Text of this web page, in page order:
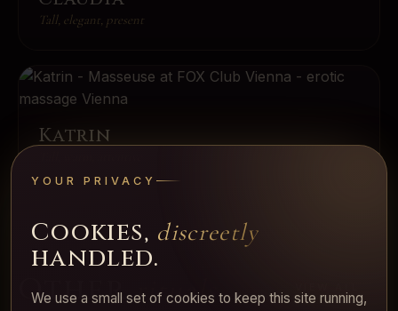
Tall, elegant, present
Katrin
Other rituals.
YOUR PRIVACY
Cookies, discreetly
handled.
We use a small set of cookies to keep this site running,